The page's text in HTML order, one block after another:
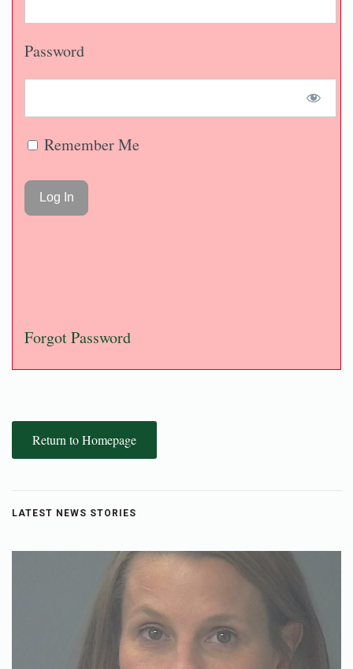
Password
Remember Me
Forgot Password
Return to Homepage
LATEST NEWS STORIES